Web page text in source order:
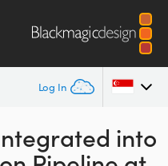
Log In
into